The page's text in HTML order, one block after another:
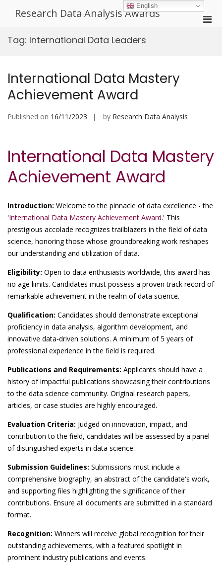
Research Data Analysis Awards
Tag: International Data Leaders
International Data Mastery
Achievement Award
Published on 16/11/2023 by Research Data Analysis
International Data Mastery
Achievement Award
Introduction: Welcome to the pinnacle of data excellence - the
'International Data Mastery Achievement Award.' This
prestigious accolade recognizes trailblazers in the field of data
science, honoring those whose groundbreaking work reshapes
our understanding and utilization of data.
Eligibility: Open to data enthusiasts worldwide, this award has
no age limits. Candidates must possess a proven track record of
remarkable achievement in the realm of data science.
Qualification: Candidates should demonstrate exceptional
proficiency in data analysis, algorithm development, and
innovative data-driven solutions. A minimum of 5 years of
professional experience in the field is required.
Publications and Requirements: Applicants should have a
history of impactful publications showcasing their contributions
to the data science community. Original research papers,
articles, or case studies are highly encouraged.
Evaluation Criteria: Judged on innovation, impact, and
contribution to the field, candidates will be assessed by a panel
of distinguished experts in data science.
Submission Guidelines: Submissions must include a
comprehensive biography, an abstract of the candidate's work,
and supporting files highlighting the significance of their
contributions. Ensure all documents are submitted in a standard
format.
Recognition: Winners will receive global recognition for their
outstanding achievements, with a featured spotlight in
prominent industry publications and events.
English